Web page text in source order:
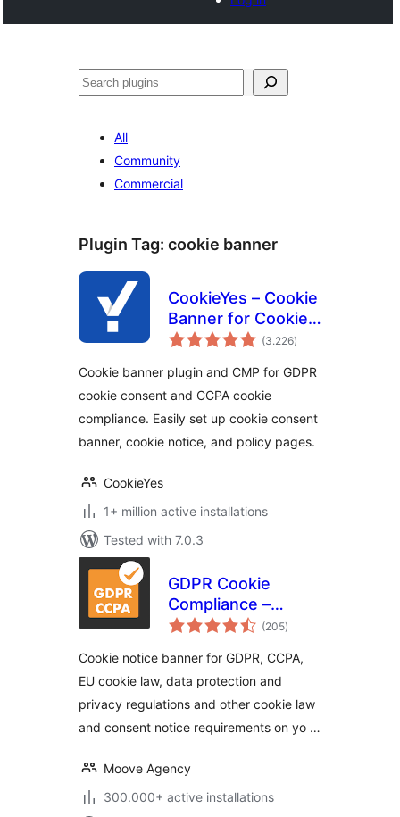
Buscar
All
Community
Commercial
Plugin Tag: cookie banner
CookieYes – Cookie
Banner for Cookie
Consent (Easy to
Compliant Cookie
Notice)
(3.226total
ratings
)
Cookie banner plugin and CMP for GDPR
cookie consent and CCPA cookie
compliance. Easily set up cookie consent
banner, cookie notice, and policy pages.
CookieYes
1+ million active installations
Tested with 7.0.3
GDPR Cookie
Compliance –
Cookie Banner,
Cookie Notice for
CCPA, EU Cookie
Law
(205total
ratings
)
Cookie notice banner for GDPR, CCPA,
EU cookie law, data protection and
privacy regulations and other cookie law
and consent notice requirements on yo …
Moove Agency
300.000+ active installations